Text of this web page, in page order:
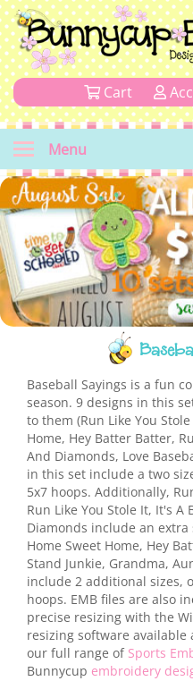
Cart
Menu
Baseball Sayings is a fun
season. 9 designs in this
to them (Run Like You
Home, Hey Batter Batter,
And Diamonds, Love
in this set include a two
5x7 hoops. Additionally,
Run Like You Stole It, It's
Diamonds include an
Home Sweet Home, Hey
Stand Junkie, Grandma,
include 2 additional sizes,
hoops. EMB files are also
precise resizing with the
resizing software available
our full range of Sports
Bunnycup embroidery